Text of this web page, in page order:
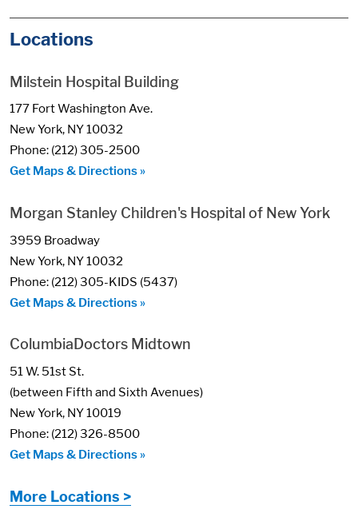
Locations
Milstein Hospital Building
177 Fort Washington Ave.
New York, NY 10032
Phone: (212) 305-2500
Get Maps & Directions »
Morgan Stanley Children's Hospital of New York
3959 Broadway
New York, NY 10032
Phone: (212) 305-KIDS (5437)
Get Maps & Directions »
ColumbiaDoctors Midtown
51 W. 51st St.
(between Fifth and Sixth Avenues)
New York, NY 10019
Phone: (212) 326-8500
Get Maps & Directions »
More Locations >